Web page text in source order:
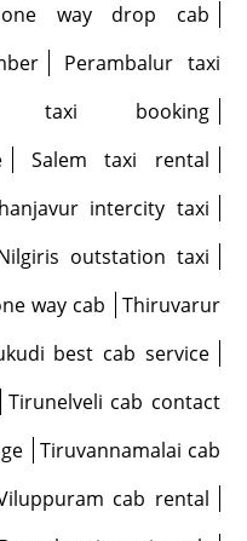
one way drop cab
Perambalur taxi
taxi booking
Salem taxi rental
intercity taxi
outstation taxi
way cab
Thiruvarur
best cab service
Tirunelveli cab contact
Tiruvannamalai cab
cab rental